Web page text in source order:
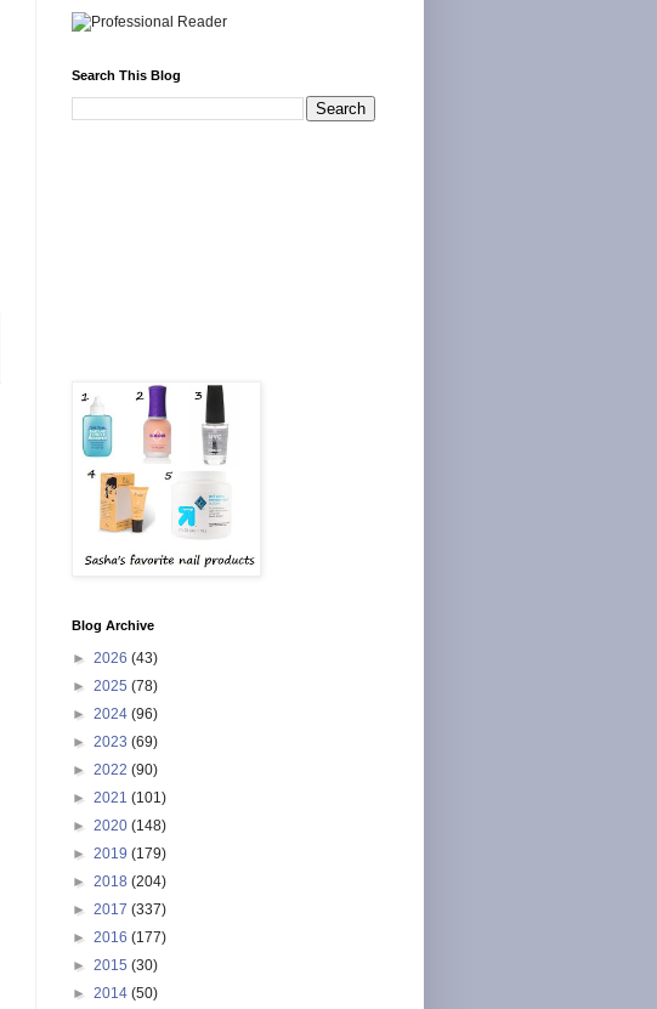
Search This Blog
Blog Archive
► 2026 (43)
► 2025 (78)
► 2024 (96)
► 2023 (69)
► 2022 (90)
► 2021 (101)
► 2020 (148)
► 2019 (179)
► 2018 (204)
► 2017 (337)
► 2016 (177)
► 2015 (30)
► 2014 (50)